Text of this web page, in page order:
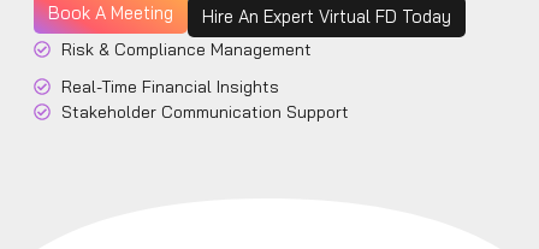
Book A Meeting Hire An Expert Virtual FD Today
Risk & Compliance Management
Real-Time Financial Insights
Stakeholder Communication Support